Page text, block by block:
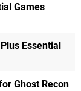
Games
Essential
Ghost Recon